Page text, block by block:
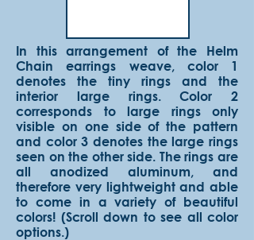
In this arrangement of the Helm
Chain earrings weave, color 1
denotes the tiny rings and the
interior large rings. Color 2
corresponds to large rings only
visible on one side of the pattern
and color 3 denotes the large rings
seen on the other side. The rings are
all anodized aluminum, and
therefore very lightweight and able
to come in a variety of beautiful
colors! (Scroll down to see all color
options.)